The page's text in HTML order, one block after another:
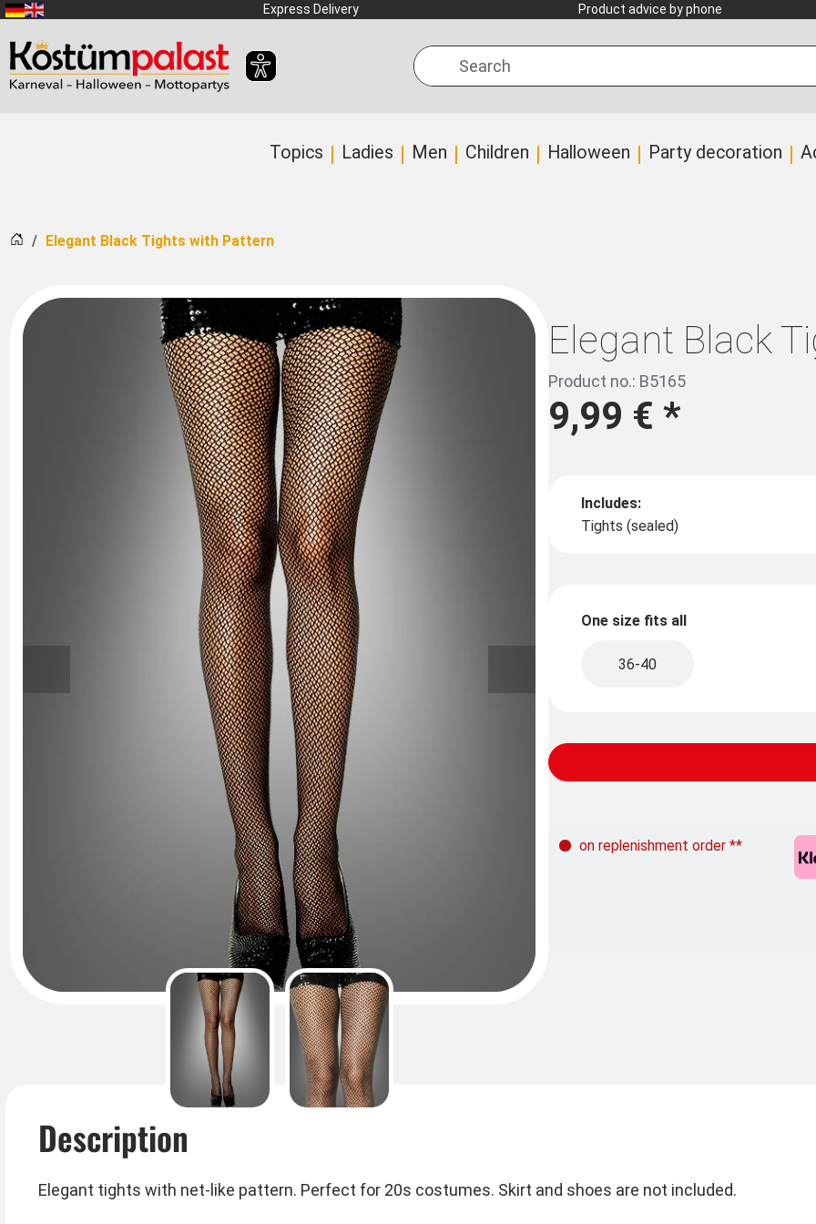
SKIP_TO_MAIN_CONTENT Express Delivery Product advice by phone
Search
Topics Ladies Men Children Halloween Party decoration
HomeElegant Black Tights with Pattern
Elegant Black
Product no.: B5165
9,99 €*
Includes:
Tights (sealed)
One size fits all
36-40
on replenishment order **
Description
Elegant tights with net-like pattern. Perfect for 20s costumes. Skirt and shoes are not included.